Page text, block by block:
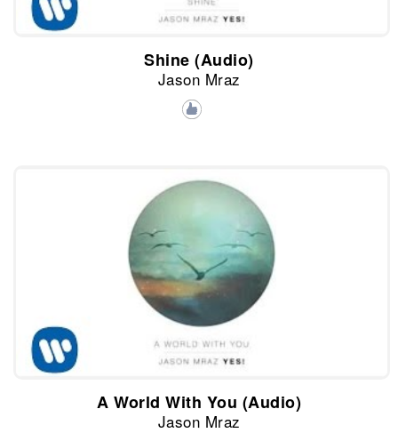
Shine (Audio)
Jason Mraz
A World With You (Audio)
Jason Mraz